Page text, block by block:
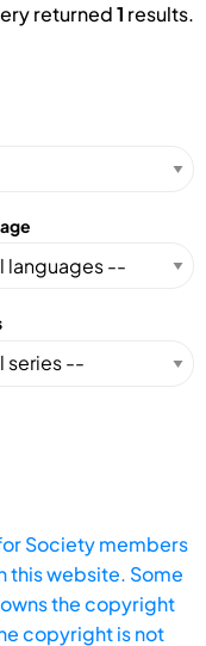
returned1 results.
Society members
this website. Some
the copyright
copyright is not